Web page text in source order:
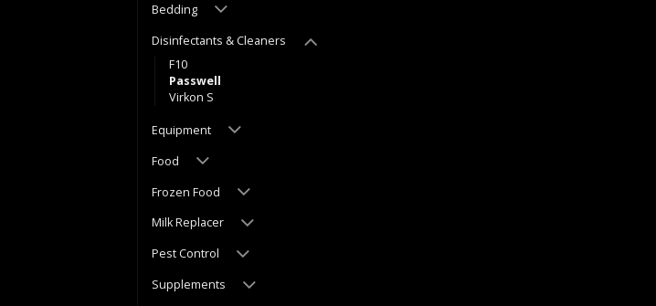
Bedding
Disinfectants & Cleaners
F10
Passwell
Virkon S
Equipment
Food
Frozen Food
Milk Replacer
Pest Control
Supplements